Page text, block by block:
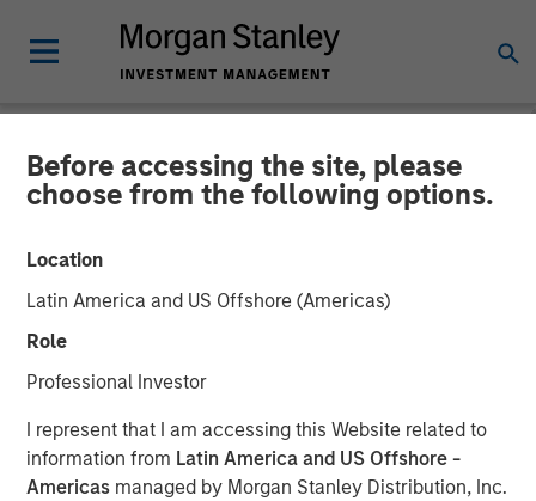
Before accessing the site, please
choose from the following options.
Location
Latin America and US Offshore (Americas)
Role
Professional Investor
I represent that I am accessing this Website related to
information from Latin America and US Offshore -
Americas managed by Morgan Stanley Distribution, Inc.
NEWSROOM
Morgan Stanley Investment
Management and iCapital
expand partnership to
provide Wealth Managers
globally with access to
Private Markets Funds